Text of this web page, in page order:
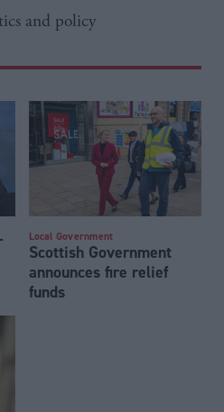
and policy
Local Government
Scottish Government
announces fire relief
funds